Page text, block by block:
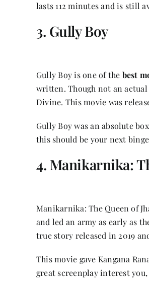
lasts 112 minutes and is still
3. Gully Boy
Gully Boy is one of the best
written. Though not an
Divine. This movie was
Gully Boy was an absolute
this should be your next
4. Manikarnika:
Manikarnika: The Queen of
and led an army as early as
true story released in 2019
This movie gave Kangana
great screenplay interest